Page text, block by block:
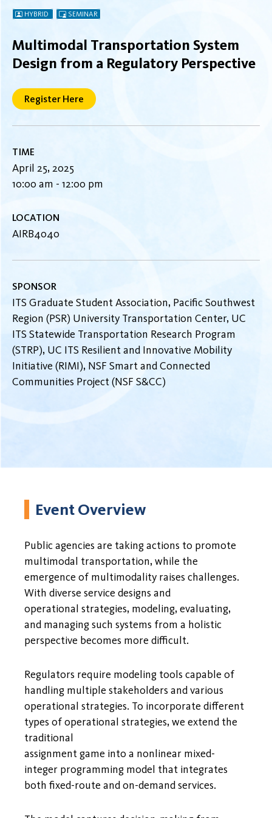
HYBRID SEMINAR
Multimodal Transportation System
Design from a Regulatory Perspective
Register Here
TIME
April 25, 2025
10:00 am - 12:00 pm
LOCATION
AIRB4040
SPONSOR
ITS Graduate Student Association, Pacific Southwest
Region (PSR) University Transportation Center, UC
ITS Statewide Transportation Research Program
(STRP), UC ITS Resilient and Innovative Mobility
Initiative (RIMI), NSF Smart and Connected
Communities Project (NSF S&CC)
Event Overview
Public agencies are taking actions to promote
multimodal transportation, while the
emergence of multimodality raises challenges.
With diverse service designs and
operational strategies, modeling, evaluating,
and managing such systems from a holistic
perspective becomes more difficult.
Regulators require modeling tools capable of
handling multiple stakeholders and various
operational strategies. To incorporate different
types of operational strategies, we extend the
traditional
assignment game into a nonlinear mixed-
integer programming model that integrates
both fixed-route and on-demand services.